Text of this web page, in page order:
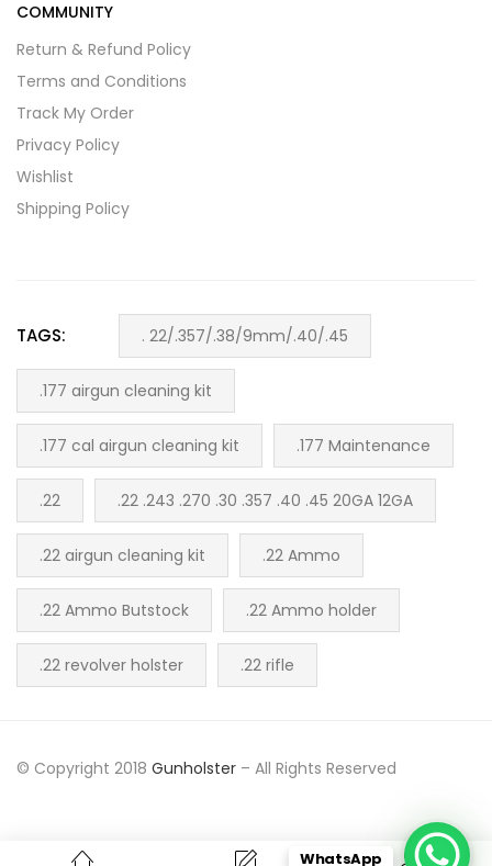
COMMUNITY
Return & Refund Policy
Terms and Conditions
Track My Order
Privacy Policy
Wishlist
Shipping Policy
TAGS: . 22/.357/.38/9mm/.40/.45
.177 airgun cleaning kit
.177 cal airgun cleaning kit .177 Maintenance
.22 .22 .243 .270 .30 .357 .40 .45 20GA 12GA
.22 airgun cleaning kit .22 Ammo
.22 Ammo Butstock .22 Ammo holder
.22 revolver holster .22 rifle
© Copyright 2018 Gunholster – All Rights Reserved
WhatsApp